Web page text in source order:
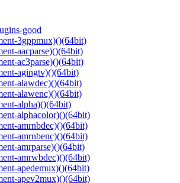
good
3gppmux)()(64bit)
aacparse)()(64bit)
ac3parse)()(64bit)
agingtv)()(64bit)
alawdec)()(64bit)
alawenc)()(64bit)
alpha)()(64bit)
alphacolor)()(64bit)
amrnbdec)()(64bit)
amrnbenc)()(64bit)
amrparse)()(64bit)
amrwbdec)()(64bit)
apedemux)()(64bit)
apev2mux)()(64bit)